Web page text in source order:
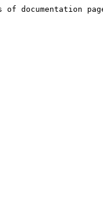
documentation